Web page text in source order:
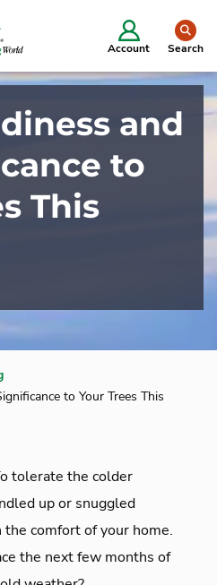
Account Search
and
to
This
to Your Trees This
tolerate the colder
up or snuggled
comfort of your home.
the next few months of